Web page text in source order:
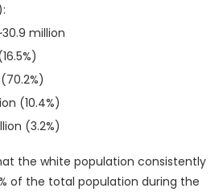
million
(10.4%)
(3.2%)
the white population consistently
of the total population during the